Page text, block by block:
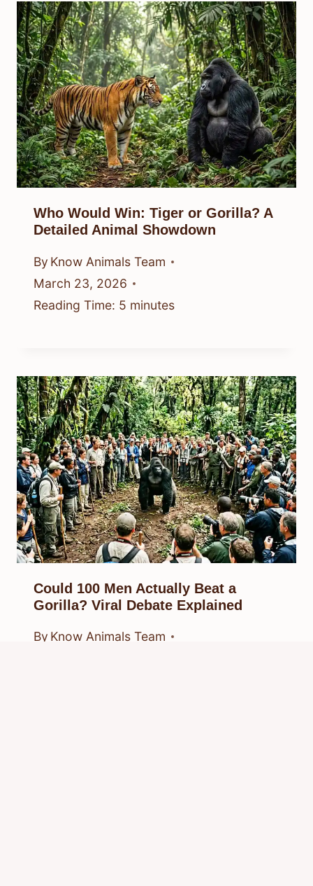
Who Would Win: Tiger or Gorilla? A
Detailed Animal Showdown
By Know Animals Team
March 23, 2026
Reading Time: 5 minutes
Could 100 Men Actually Beat a
Gorilla? Viral Debate Explained
By Know Animals Team